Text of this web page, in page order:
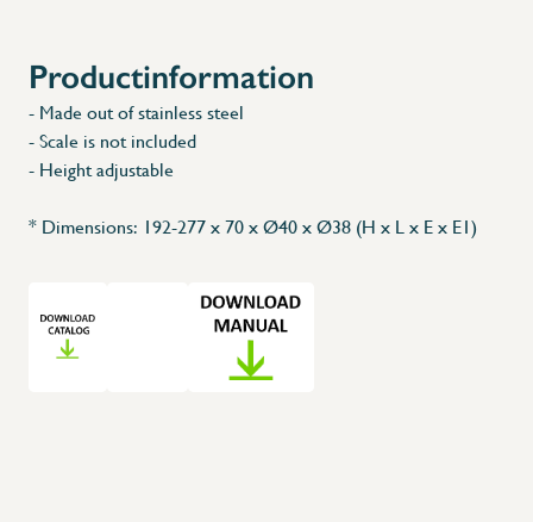
Productinformation
- Made out of stainless steel
- Scale is not included
- Height adjustable
* Dimensions: 192-277 x 70 x Ø40 x Ø38 (H x L x E x E1)